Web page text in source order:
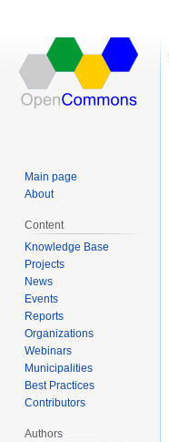
Main page
About
Content
Knowledge Base
Projects
News
Events
Reports
Organizations
Webinars
Municipalities
Best Practices
Contributors
Authors